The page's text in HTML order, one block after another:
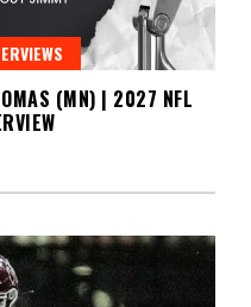
(MN) | 2027 NFL